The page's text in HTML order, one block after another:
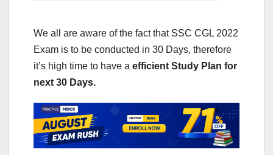
We all are aware of the fact that SSC CGL 2022
Exam is to be conducted in 30 Days, therefore
it’s high time to have a efficient Study Plan for
next 30 Days.